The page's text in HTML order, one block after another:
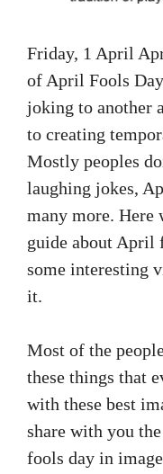
Friday, 1 April
of April Fools
joking to another
to creating
Mostly peoples
laughing jokes,
many more. Here
guide about April
some interesting
it.
Most of the
these things that
with these best
share with you
fools day in